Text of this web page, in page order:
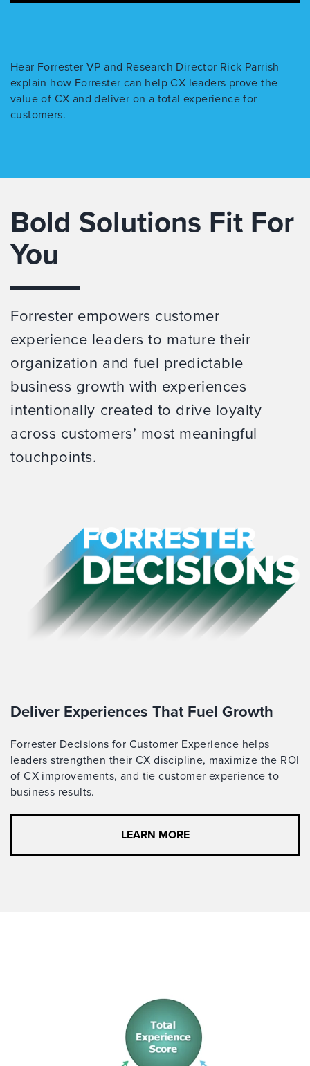
Hear Forrester VP and Research Director Rick Parrish
explain how Forrester can help CX leaders prove the
value of CX and deliver on a total experience for
customers.
Bold Solutions Fit For
You
Forrester empowers customer
experience leaders to mature their
organization and fuel predictable
business growth with experiences
intentionally created to drive loyalty
across customers’ most meaningful
touchpoints.
Deliver Experiences That Fuel Growth
Forrester Decisions for Customer Experience helps
leaders strengthen their CX discipline, maximize the ROI
of CX improvements, and tie customer experience to
business results.
LEARN MORE